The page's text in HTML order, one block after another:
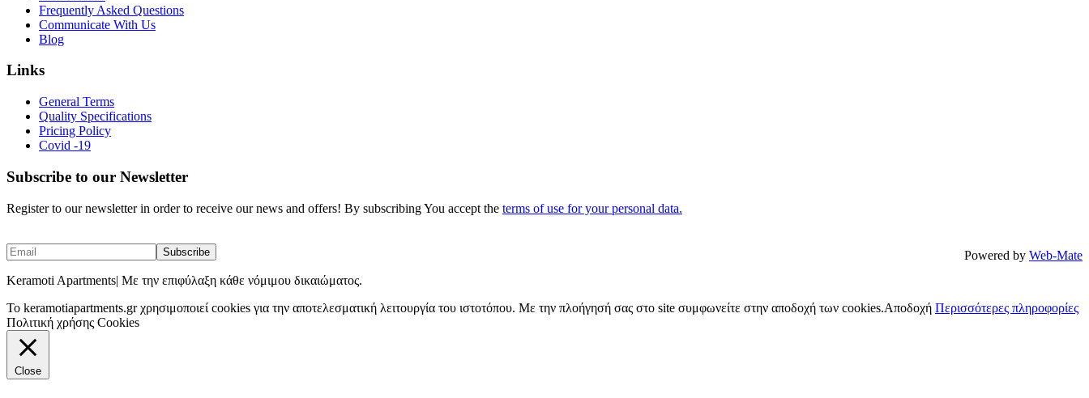
Frequently Asked Questions
Communicate With Us
Blog
Links
General Terms
Quality Specifications
Pricing Policy
Covid -19
Subscribe to our Newsletter
Register to our newsletter in order to receive our news and offers! By subscribing You accept the terms of use for your personal data.
Keramoti Apartments| Με την επιφύλαξη κάθε νόμιμου δικαιώματος.
Powered by Web-Mate
To keramotiapartments.gr χρησιμοποιεί cookies για την αποτελεσματική λειτουργία του ιστοτόπου. Με την πλοήγησή σας στο site συμφωνείτε στην αποδοχή των cookies.Αποδοχή Περισσότερες πληροφορίες
Πολιτική χρήσης Cookies
Close